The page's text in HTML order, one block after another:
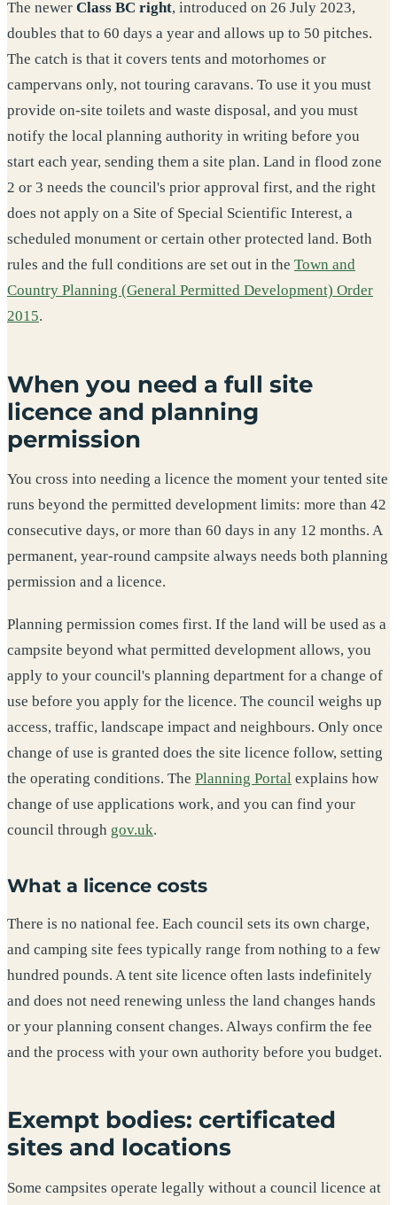
The newer Class BC right, introduced on 26 July 2023,
doubles that to 60 days a year and allows up to 50 pitches.
The catch is that it covers tents and motorhomes or
campervans only, not touring caravans. To use it you must
provide on-site toilets and waste disposal, and you must
notify the local planning authority in writing before you
start each year, sending them a site plan. Land in flood zone
2 or 3 needs the council's prior approval first, and the right
does not apply on a Site of Special Scientific Interest, a
scheduled monument or certain other protected land. Both
rules and the full conditions are set out in the Town and
Country Planning (General Permitted Development) Order
2015.
When you need a full site
licence and planning
permission
You cross into needing a licence the moment your tented site
runs beyond the permitted development limits: more than 42
consecutive days, or more than 60 days in any 12 months. A
permanent, year-round campsite always needs both planning
permission and a licence.
Planning permission comes first. If the land will be used as a
campsite beyond what permitted development allows, you
apply to your council's planning department for a change of
use before you apply for the licence. The council weighs up
access, traffic, landscape impact and neighbours. Only once
change of use is granted does the site licence follow, setting
the operating conditions. The Planning Portal explains how
change of use applications work, and you can find your
council through gov.uk.
What a licence costs
There is no national fee. Each council sets its own charge,
and camping site fees typically range from nothing to a few
hundred pounds. A tent site licence often lasts indefinitely
and does not need renewing unless the land changes hands
or your planning consent changes. Always confirm the fee
and the process with your own authority before you budget.
Exempt bodies: certificated
sites and locations
Some campsites operate legally without a council licence at